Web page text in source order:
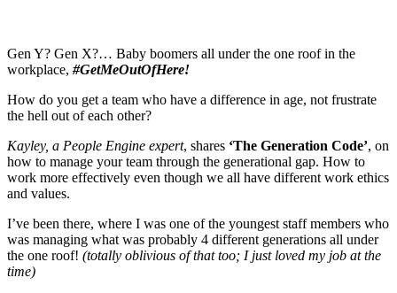
Gen Y? Gen X?… Baby boomers all under the one roof in the
workplace, #GetMeOutOfHere!
How do you get a team who have a difference in age, not frustrate
the hell out of each other?
Kayley, a People Engine expert, shares ‘The Generation Code’, on
how to manage your team through the generational gap. How to
work more effectively even though we all have different work ethics
and values.
I’ve been there, where I was one of the youngest staff members who
was managing what was probably 4 different generations all under
the one roof! (totally oblivious of that too; I just loved my job at the
time)